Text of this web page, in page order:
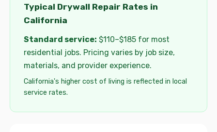
Typical Drywall Repair Rates in
California
Standard service: $110–$185 for most
residential jobs. Pricing varies by job size,
materials, and provider experience.
California's higher cost of living is reflected in local
service rates.